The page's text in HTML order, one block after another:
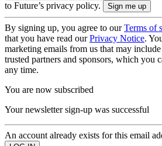
to Future’s privacy policy.
By signing up, you agree to ourTerms of
that you have read ourPrivacy Notice.
marketing emails from us that may
trusted partners and sponsors, which you
any time.
You are now subscribed
Your newsletter sign-up was successful
An account already exists for this email